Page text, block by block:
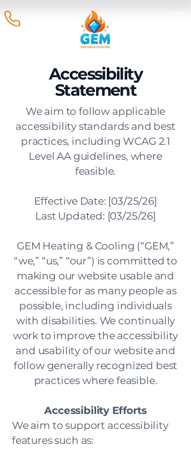
Accessibility
Statement
We aim to follow applicable
accessibility standards and best
practices, including WCAG 2.1
Level AA guidelines, where
feasible.
Effective Date: [03/25/26]
Last Updated: [03/25/26]
GEM Heating & Cooling (“GEM,”
“we,” “us,” “our”) is committed to
making our website usable and
accessible for as many people as
possible, including individuals
with disabilities. We continually
work to improve the accessibility
and usability of our website and
follow generally recognized best
practices where feasible.
Accessibility Efforts
We aim to support accessibility
features such as: